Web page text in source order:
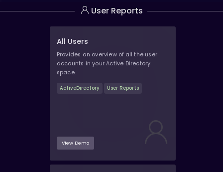
User Reports
All Users
Provides an overview of all the user
accounts in your Active Directory
space.
ActiveDirectory User Reports
View Demo